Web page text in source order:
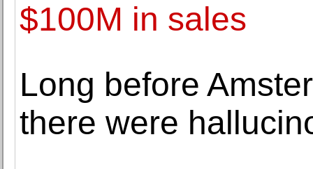
$100M in sales
Long before
there were